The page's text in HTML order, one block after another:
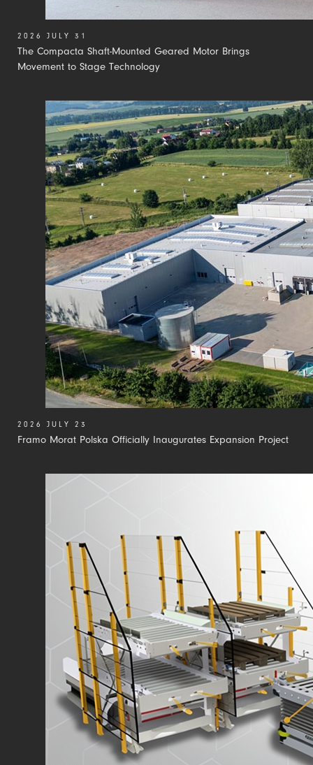
The Compacta Shaft-Mounted Geared Motor Brings
Movement to Stage Technology
2026 JULY 31
Framo Morat Polska Officially Inaugurates Expansion Project
2026 JULY 23